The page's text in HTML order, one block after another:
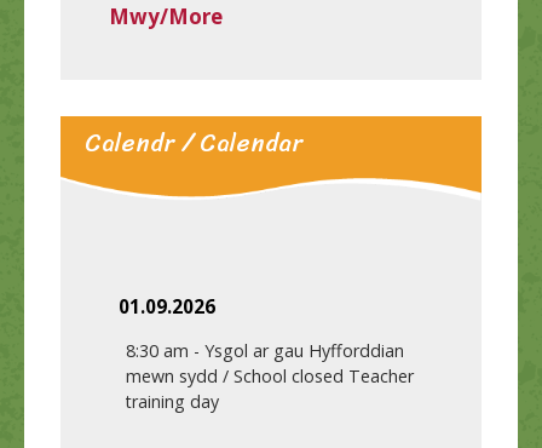
Mwy/More
Calendr / Calendar
01.09.2026
8:30 am - Ysgol ar gau Hyfforddian
mewn sydd / School closed Teacher
training day